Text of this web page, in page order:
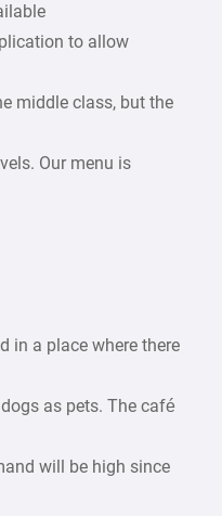
to allow
middle class, but the
Our menu is
in a place where there
as pets. The café
will be high since